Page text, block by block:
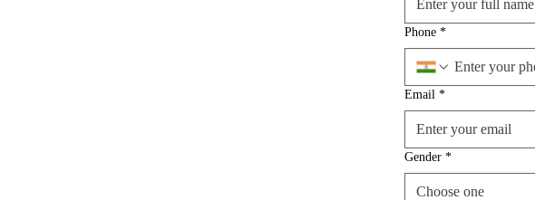
Phone *
Email *
Gender *
Choose one